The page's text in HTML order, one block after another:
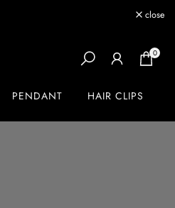
close
0
PENDANT
HAIR CLIPS